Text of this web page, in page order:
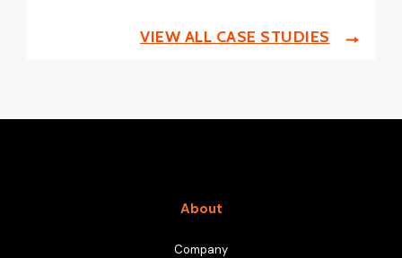
VIEW ALL CASE STUDIES
About
Company